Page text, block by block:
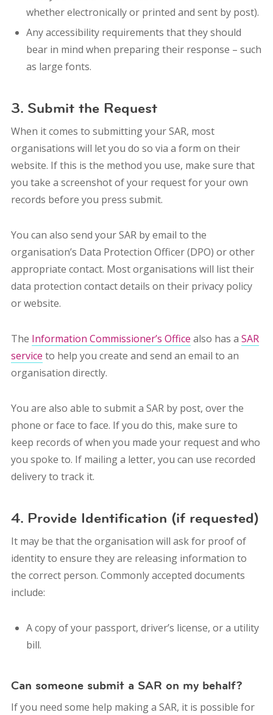
whether electronically or printed and sent by post).
Any accessibility requirements that they should
bear in mind when preparing their response – such
as large fonts.
3. Submit the Request
When it comes to submitting your SAR, most
organisations will let you do so via a form on their
website. If this is the method you use, make sure that
you take a screenshot of your request for your own
records before you press submit.
You can also send your SAR by email to the
organisation’s Data Protection Officer (DPO) or other
appropriate contact. Most organisations will list their
data protection contact details on their privacy policy
or website.
The Information Commissioner’s Office also has a SAR
service to help you create and send an email to an
organisation directly.
You are also able to submit a SAR by post, over the
phone or face to face. If you do this, make sure to
keep records of when you made your request and who
you spoke to. If mailing a letter, you can use recorded
delivery to track it.
4. Provide Identification (if requested)
It may be that the organisation will ask for proof of
identity to ensure they are releasing information to
the correct person. Commonly accepted documents
include:
A copy of your passport, driver’s license, or a utility
bill.
Can someone submit a SAR on my behalf?
If you need some help making a SAR, it is possible for